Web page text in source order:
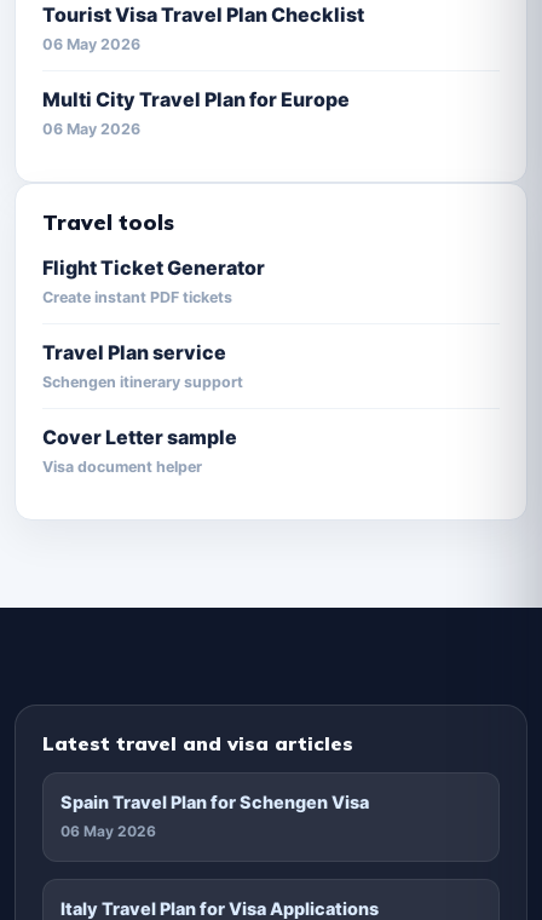
Tourist Visa Travel Plan Checklist
06 May 2026
Multi City Travel Plan for Europe
06 May 2026
Travel tools
Flight Ticket Generator
Create instant PDF tickets
Travel Plan service
Schengen itinerary support
Cover Letter sample
Visa document helper
Latest travel and visa articles
Spain Travel Plan for Schengen Visa
06 May 2026
Italy Travel Plan for Visa Applications